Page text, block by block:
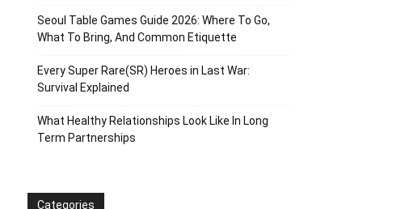
Seoul Table Games Guide 2026: Where To Go,
What To Bring, And Common Etiquette
Every Super Rare(SR) Heroes in Last War:
Survival Explained
What Healthy Relationships Look Like In Long
Term Partnerships
Categories